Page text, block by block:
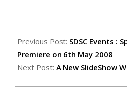
05-
04
Previous Post: SDSC Events :
Premiere on 6th May 2008
Next Post: A New SlideShow